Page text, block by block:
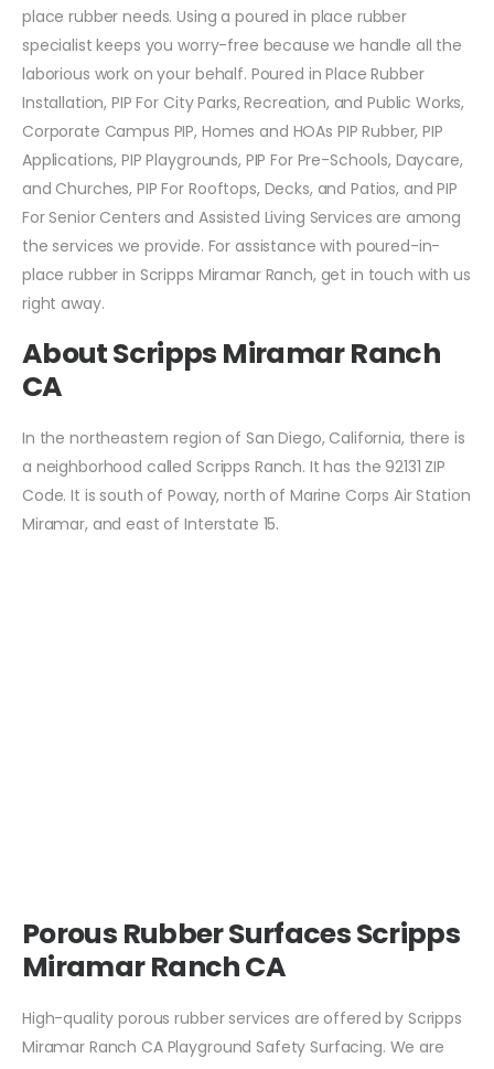
place rubber needs. Using a poured in place rubber
specialist keeps you worry-free because we handle all the
laborious work on your behalf. Poured in Place Rubber
Installation, PIP For City Parks, Recreation, and Public Works,
Corporate Campus PIP, Homes and HOAs PIP Rubber, PIP
Applications, PIP Playgrounds, PIP For Pre-Schools, Daycare,
and Churches, PIP For Rooftops, Decks, and Patios, and PIP
For Senior Centers and Assisted Living Services are among
the services we provide. For assistance with poured-in-
place rubber in Scripps Miramar Ranch, get in touch with us
right away.
About Scripps Miramar Ranch
CA
In the northeastern region of San Diego, California, there is
a neighborhood called Scripps Ranch. It has the 92131 ZIP
Code. It is south of Poway, north of Marine Corps Air Station
Miramar, and east of Interstate 15.
Porous Rubber Surfaces Scripps
Miramar Ranch CA
High-quality porous rubber services are offered by Scripps
Miramar Ranch CA Playground Safety Surfacing. We are